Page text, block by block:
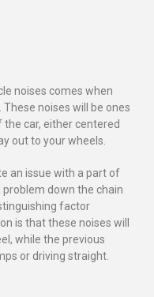
noises comes when
noises will be ones
car, either centered
out to your wheels.
an issue with a part of
down the chain
factor
is that these noises will
while the previous
or driving straight.